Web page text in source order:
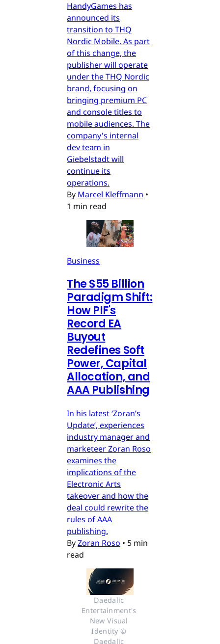
HandyGames has
announced its
transition to THQ
Nordic Mobile. As part
of this change, the
publisher will operate
under the THQ Nordic
brand, focusing on
bringing premium PC
and console titles to
mobile audiences. The
company's internal
dev team in
Giebelstadt will
continue its
operations.
By Marcel Kleffmann •
1 min read
Business
The $55 Billion
Paradigm Shift:
How PIF's
Record EA
Buyout
Redefines Soft
Power, Capital
Allocation, and
AAA Publishing
In his latest ‘Zoran’s
Update’, experiences
industry manager and
marketeer Zoran Roso
examines the
implications of the
Electronic Arts
takeover and how the
deal could rewrite the
rules of AAA
publishing.
ByZoran Roso • 5 min
read
Daedalic
Entertainment's
New Visual
Identity ©
Daedalic